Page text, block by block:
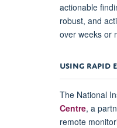
actionable
robust, and
over weeks or
USING RAPID
The National
Centre, a
remote